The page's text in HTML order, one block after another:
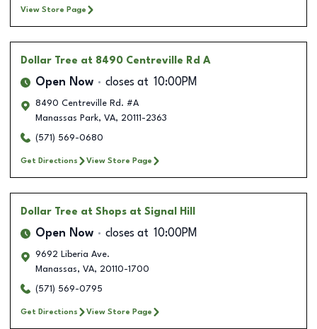
View Store Page
Dollar Tree at 8490 Centreville Rd A
Open Now closes at 10:00PM
8490 Centreville Rd. #A
Manassas Park, VA, 20111-2363
(571) 569-0680
Get Directions View Store Page
Dollar Tree at Shops at Signal Hill
Open Now closes at 10:00PM
9692 Liberia Ave.
Manassas, VA, 20110-1700
(571) 569-0795
Get Directions View Store Page